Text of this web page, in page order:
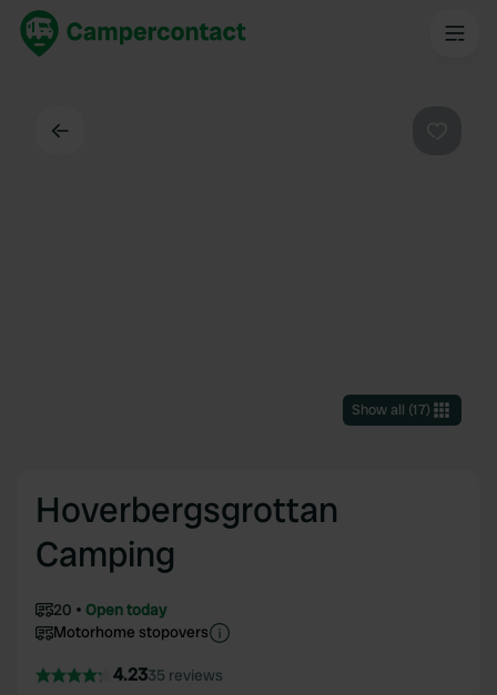
Show all (17)
Hoverbergsgrottan
Camping
20
Open today
Motorhome stopovers
4.2335 reviews